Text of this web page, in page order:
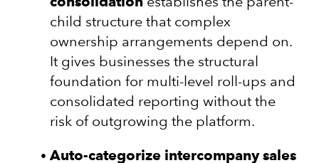
child structure that complex
ownership arrangements depend on.
It gives businesses the structural
foundation for multi-level roll-ups and
consolidated reporting without the
risk of outgrowing the platform.
Auto-categorize intercompany sales